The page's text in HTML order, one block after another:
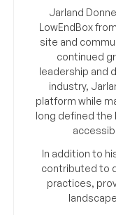
Jarland
LowEndBox
site and
continued
leadership and
industry,
platform while
long defined the
In addition to
contributed to
practices,